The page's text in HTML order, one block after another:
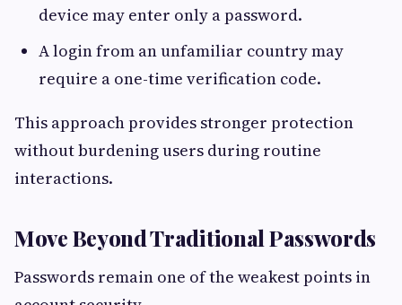
device may enter only a password.
A login from an unfamiliar country may
require a one-time verification code.
This approach provides stronger protection
without burdening users during routine
interactions.
Move Beyond Traditional Passwords
Passwords remain one of the weakest points in